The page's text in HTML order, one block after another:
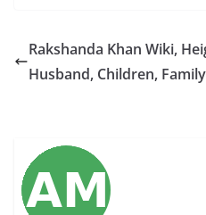
Rakshanda Khan Wiki,
Husband, Children,